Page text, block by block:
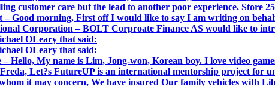
customer care but the lead to another poor experience. Store
– Good morning, First off I would like to say I am writing on
Corporation – BOLT Corproate Finance AS would like to
OLeary that said:
OLeary that said:
Hello, My name is Lim, Jong-won, Korean boy. I love video
Let?s FutureUP is an international mentorship project for
it may concern, We have insured Our family vehicles with